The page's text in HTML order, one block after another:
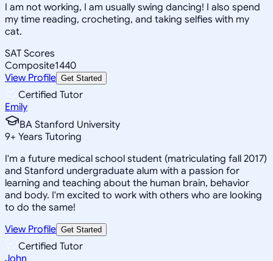
I am not working, I am usually swing dancing! I also spend
my time reading, crocheting, and taking selfies with my
cat.
SAT Scores
Composite1440
View Profile Get Started
Certified Tutor
Emily
BA Stanford University
9+ Years Tutoring
I'm a future medical school student (matriculating fall 2017)
and Stanford undergraduate alum with a passion for
learning and teaching about the human brain, behavior
and body. I'm excited to work with others who are looking
to do the same!
View Profile Get Started
Certified Tutor
John